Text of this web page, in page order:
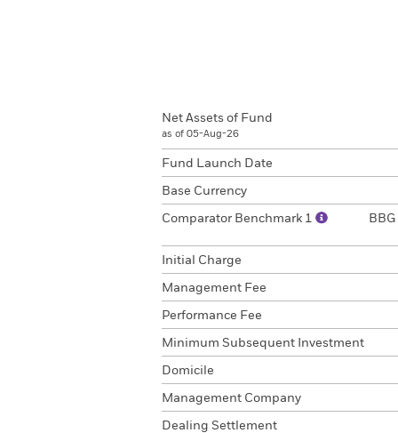
Net Assets of Fund
as of 05-Aug-26
Fund Launch Date
Base Currency
Comparator Benchmark 1
Initial Charge
Management Fee
Performance Fee
Minimum Subsequent Investment
Domicile
Management Company
Dealing Settlement